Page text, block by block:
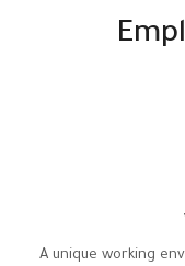
A unique working